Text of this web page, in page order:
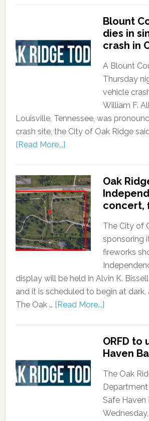
Blount
dies in
crash in
A Blount
Thursday
vehicle
William F.
Louisville, Tennessee, was
crash site, the City of Oak Ridge
[Read More...]
Oak
concert,
The City of
sponsoring
fireworks
display will be held in Alvin K.
and it is scheduled to begin at dark,
The Oak … [Read More...]
ORFD to
Haven
The Oak
Safe Haven